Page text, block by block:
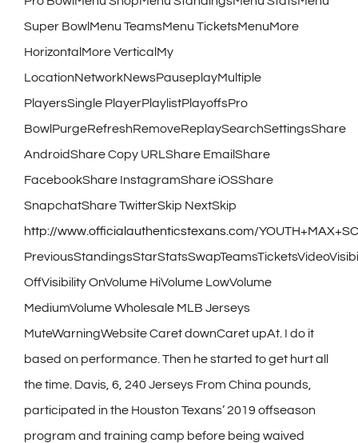
Super BowlMenu TeamsMenu TicketsMenuMore
HorizontalMore VerticalMy
LocationNetworkNewsPauseplayMultiple
PlayersSingle PlayerPlaylistPlayoffsPro
BowlPurgeRefreshRemoveReplaySearchSettingsShare
AndroidShare Copy URLShare EmailShare
FacebookShare InstagramShare iOSShare
SnapchatShare TwitterSkip NextSkip
http://www.officialauthenticstexans.com/
OffVisibility OnVolume HiVolume LowVolume
MediumVolume Wholesale MLB Jerseys
MuteWarningWebsite Caret downCaret upAt. I do it
based on performance. Then he started to get hurt all
the time. Davis, 6, 240 Jerseys From China pounds,
participated in the Houston Texans’ 2019 offseason
program and training camp before being waived